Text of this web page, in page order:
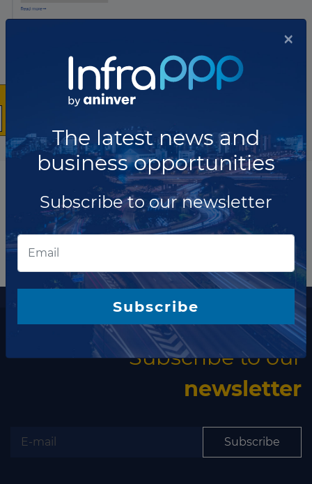
The latest news and business opportunities
Subscribe to our
newsletter
Subscribe
×
The latest news and
business opportunities
Subscribe to our newsletter
Subscribe